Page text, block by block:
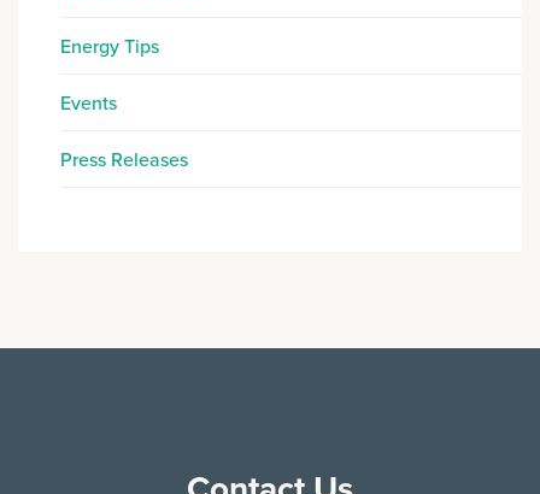
Energy Tips
Events
Press Releases